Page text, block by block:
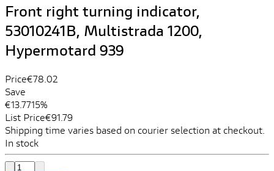
Front right turning indicator,
53010241B, Multistrada 1200,
Hypermotard 939
Price€78.02
Save
€13.7715%
List Price€91.79
Shipping time varies based on courier selection at checkout.
In stock